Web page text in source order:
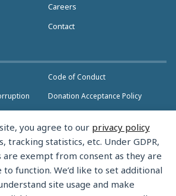
you agree to our privacy policy
tracking statistics, etc. Under GDPR,
are exempt from consent as they are
function. We’d like to set additional
site usage and make
Careers
Contact
Code of Conduct
Donation Acceptance Policy
>> More Policies & Resources